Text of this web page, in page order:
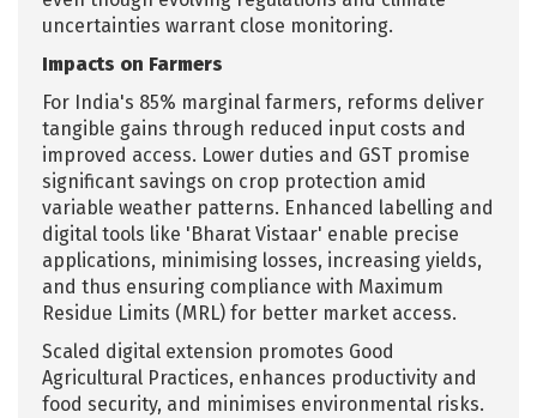
uncertainties warrant close monitoring.
Impacts on Farmers
For India's 85% marginal farmers, reforms deliver
tangible gains through reduced input costs and
improved access. Lower duties and GST promise
significant savings on crop protection amid
variable weather patterns. Enhanced labelling and
digital tools like 'Bharat Vistaar' enable precise
applications, minimising losses, increasing yields,
and thus ensuring compliance with Maximum
Residue Limits (MRL) for better market access.
Scaled digital extension promotes Good
Agricultural Practices, enhances productivity and
food security, and minimises environmental risks.